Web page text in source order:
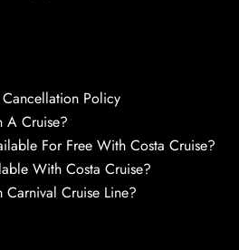
Policy
A Cruise?
For Free With Costa Cruise?
With Costa Cruise?
Cruise Line?